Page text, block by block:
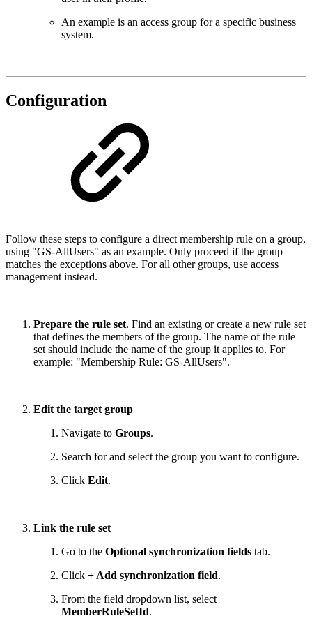
An example is an access group for a specific business
system.
Configuration
Follow these steps to configure a direct membership rule on a group,
using "GS-AllUsers" as an example. Only proceed if the group
matches the exceptions above. For all other groups, use access
management instead.
Prepare the rule set. Find an existing or create a new rule set
that defines the members of the group. The name of the rule
set should include the name of the group it applies to. For
example: "Membership Rule: GS-AllUsers".
Edit the target group
Navigate to Groups.
Search for and select the group you want to configure.
Click Edit.
Link the rule set
Go to the Optional synchronization fields tab.
Click + Add synchronization field.
From the field dropdown list, select
MemberRuleSetId.